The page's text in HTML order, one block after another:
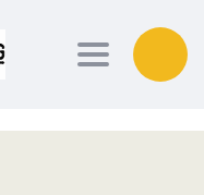
Toggle